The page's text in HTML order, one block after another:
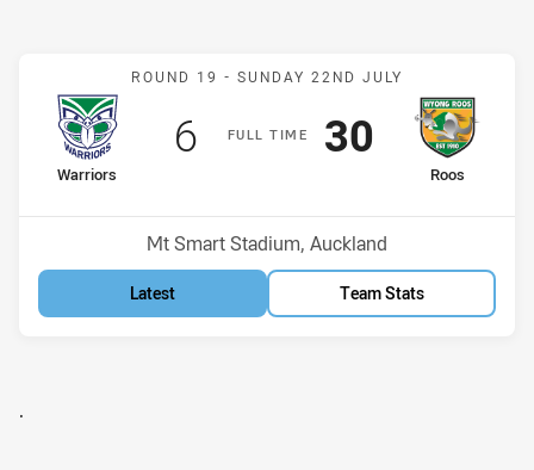
Match: Warriors v Roos
ROUND 19 - SUNDAY 22ND JULY
FULLT IME
home Team
Warriors
Scored
6points
away Team
Roos
Scored
30 points
Venue:
Mt Smart Stadium, Auckland
Latest Team Stats
.